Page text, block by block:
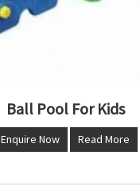
Ball Pool For Kids
Enquire Now Read More